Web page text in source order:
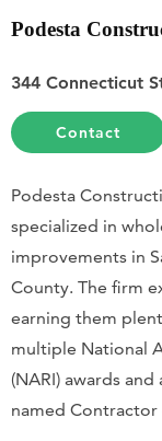
Podesta
344 Connecticut
Contact
Podesta
specialized in
improvements in
County. The firm
earning them
multiple National
(NARI) awards
named Contractor